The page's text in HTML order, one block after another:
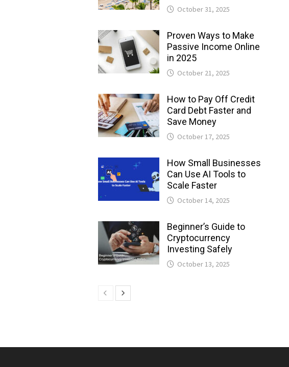
October 31, 2025
Proven Ways to Make
Passive Income Online
in 2025
October 21, 2025
How to Pay Off Credit
Card Debt Faster and
Save Money
October 17, 2025
How Small Businesses
Can Use AI Tools to
Scale Faster
October 14, 2025
Beginner’s Guide to
Cryptocurrency
Investing Safely
October 13, 2025